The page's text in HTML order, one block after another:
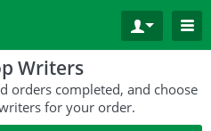
Writers
orders completed, and choose
for your order.